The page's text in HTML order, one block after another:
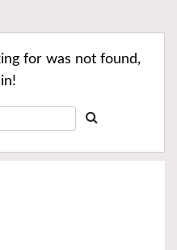
for was not found,